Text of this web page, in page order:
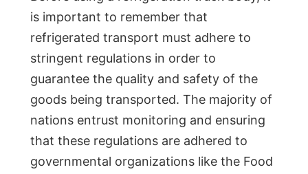
is important to remember that
refrigerated transport must adhere to
stringent regulations in order to
guarantee the quality and safety of the
goods being transported. The majority of
nations entrust monitoring and ensuring
that these regulations are adhered to
governmental organizations like the Food